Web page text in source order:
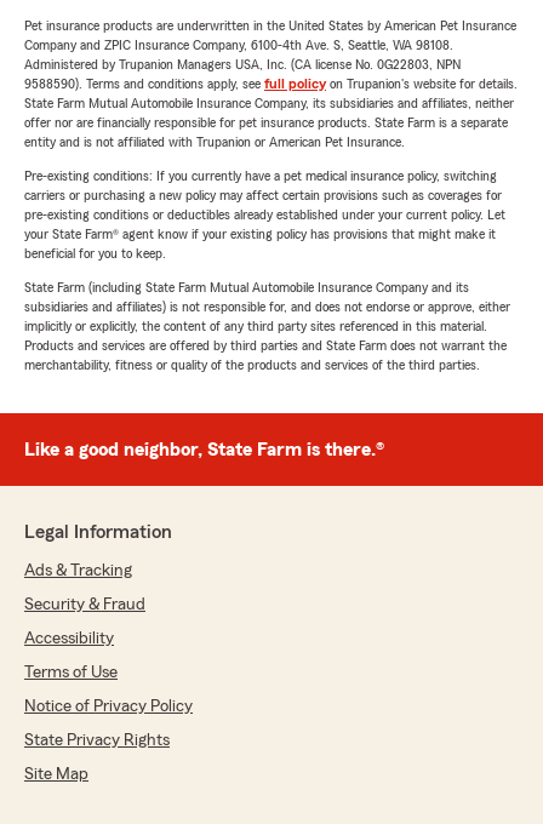
Pet insurance products are underwritten in the United States by American Pet Insurance
Company and ZPIC Insurance Company, 6100-4th Ave. S, Seattle, WA 98108.
Administered by Trupanion Managers USA, Inc. (CA license No. 0G22803, NPN
9588590). Terms and conditions apply, see full policyon Trupanion's website for details.
State Farm Mutual Automobile Insurance Company, its subsidiaries and affiliates, neither
offer nor are financially responsible for pet insurance products. State Farm is a separate
entity and is not affiliated with Trupanion or American Pet Insurance.
Pre-existing conditions: If you currently have a pet medical insurance policy, switching
carriers or purchasing a new policy may affect certain provisions such as coverages for
pre-existing conditions or deductibles already established under your current policy. Let
your State Farm® agent know if your existing policy has provisions that might make it
beneficial for you to keep.
State Farm (including State Farm Mutual Automobile Insurance Company and its
subsidiaries and affiliates) is not responsible for, and does not endorse or approve, either
implicitly or explicitly, the content of any third party sites referenced in this material.
Products and services are offered by third parties and State Farm does not warrant the
merchantability, fitness or quality of the products and services of the third parties.
Like a good neighbor, State Farm is there.®
Legal Information
Ads & Tracking
Security & Fraud
Accessibility
Terms of Use
Notice of Privacy Policy
State Privacy Rights
Site Map